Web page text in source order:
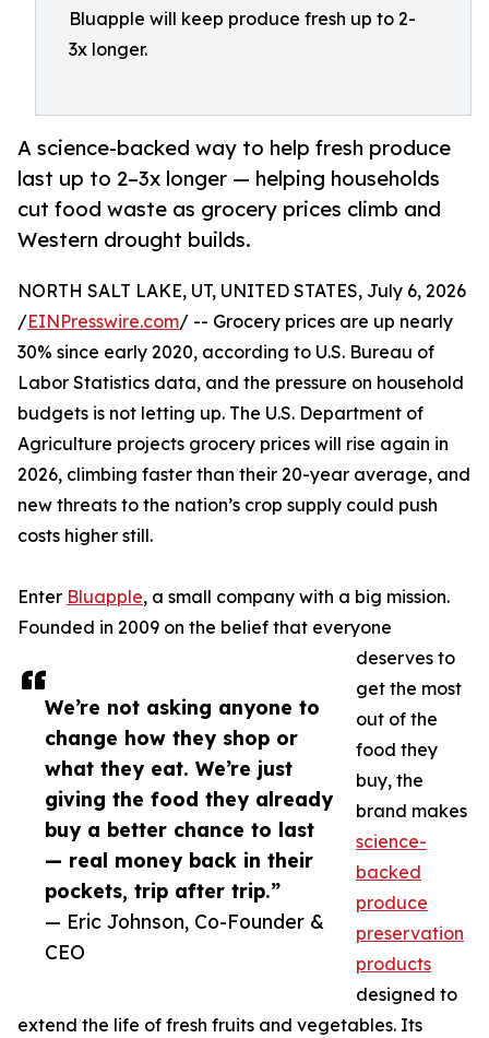
Bluapple will keep produce fresh up to 2-
3x longer.
A science-backed way to help fresh produce
last up to 2–3x longer — helping households
cut food waste as grocery prices climb and
Western drought builds.
We’re not asking anyone to
change how they shop or
what they eat. We’re just
giving the food they already
buy a better chance to last
— real money back in their
pockets, trip after trip.”
— Eric Johnson, Co-Founder &
CEO
NORTH SALT LAKE, UT, UNITED STATES, July 6, 2026
/EINPresswire.com/ -- Grocery prices are up nearly
30% since early 2020, according to U.S. Bureau of
Labor Statistics data, and the pressure on household
budgets is not letting up. The U.S. Department of
Agriculture projects grocery prices will rise again in
2026, climbing faster than their 20-year average, and
new threats to the nation’s crop supply could push
costs higher still.
Enter Bluapple, a small company with a big mission.
Founded in 2009 on the belief that everyone
deserves to
get the most
out of the
food they
buy, the
brand makes
science-
backed
produce
preservation
products
designed to
extend the life of fresh fruits and vegetables. Its